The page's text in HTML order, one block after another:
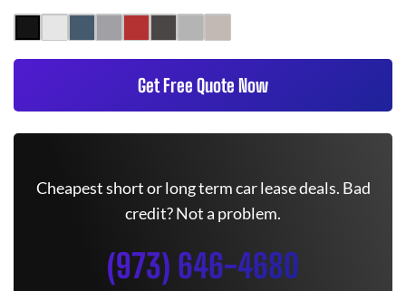
Get Free Quote Now
Cheapest short or long term car lease deals. Bad
credit? Not a problem.
(973) 646-4680